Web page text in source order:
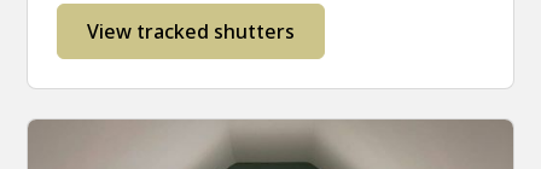
View tracked shutters